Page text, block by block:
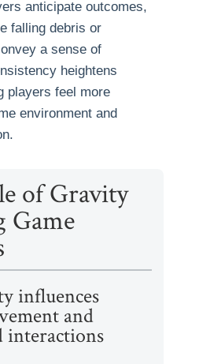
anticipate outcomes,
falling debris or
a sense of
heightens
players feel more
environment and
of Gravity
Game
influences
and
interactions